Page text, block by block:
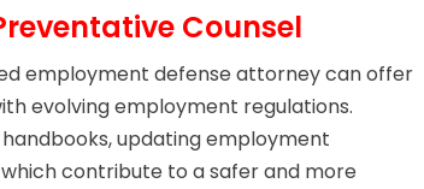
Counsel
employment defense attorney can offer
evolving employment regulations.
updating employment
contribute to a safer and more